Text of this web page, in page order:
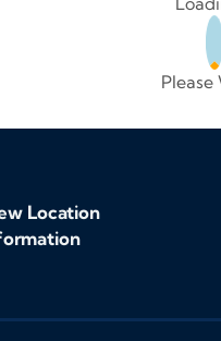
Please
Location